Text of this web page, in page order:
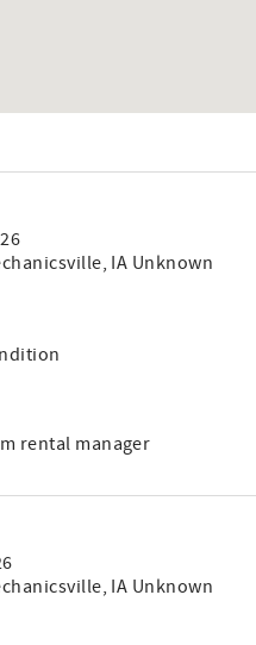
IA Unknown
rental manager
IA Unknown